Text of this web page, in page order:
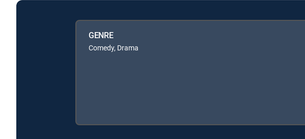
GENRE
Comedy, Drama